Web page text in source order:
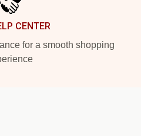
CENTER
for a smooth shopping